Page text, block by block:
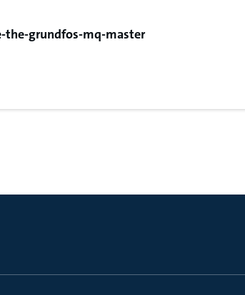
the-grundfos-mq-master